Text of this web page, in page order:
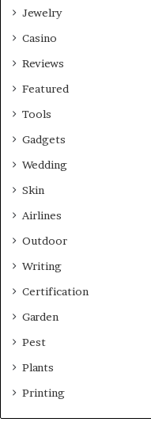
Jewelry
Casino
Reviews
Featured
Tools
Gadgets
Wedding
Skin
Airlines
Outdoor
Writing
Certification
Garden
Pest
Plants
Printing